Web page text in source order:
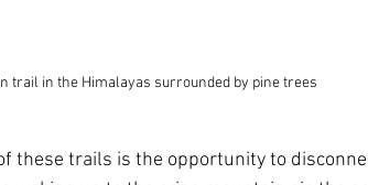
trail in the Himalayas surrounded by pine trees
these trails is the opportunity to